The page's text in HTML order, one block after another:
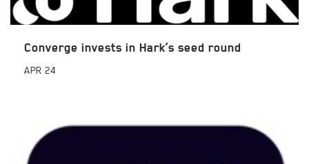
Converge invests in Hark’s seed round
APR 24